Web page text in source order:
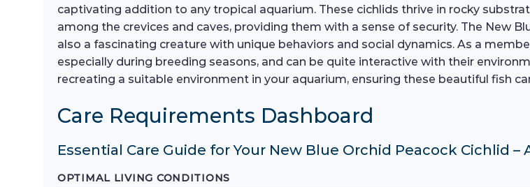
captivating addition to any tropical aquarium. These cichlids thrive in rocky
among the crevices and caves, providing them with a sense of security. The New
also a fascinating creature with unique behaviors and social dynamics. As a
especially during breeding seasons, and can be quite interactive with their
recreating a suitable environment in your aquarium, ensuring these beautiful fish
Care Requirements Dashboard
Essential Care Guide for Your New Blue Orchid Peacock Cichlid
OPTIMAL LIVING CONDITIONS